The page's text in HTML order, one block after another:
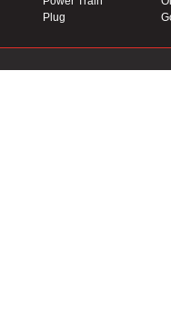
Plug